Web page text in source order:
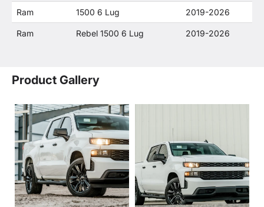
Ram 1500 6 Lug 2019-2026
Ram Rebel 1500 6 Lug 2019-2026
Product Gallery